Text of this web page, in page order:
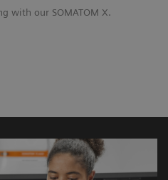
with our SOMATOM X.